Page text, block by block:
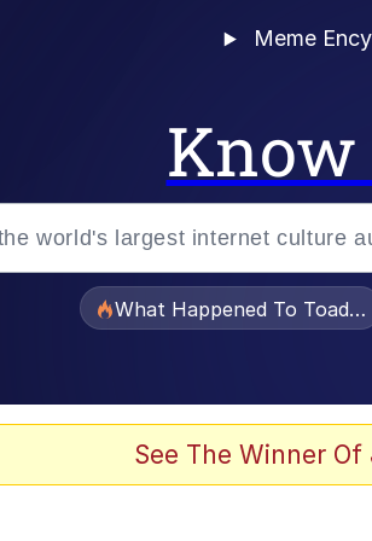
Meme
Know
What Happened To
See The Winner